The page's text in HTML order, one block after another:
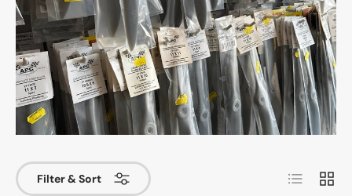
Filter & Sort List Grid